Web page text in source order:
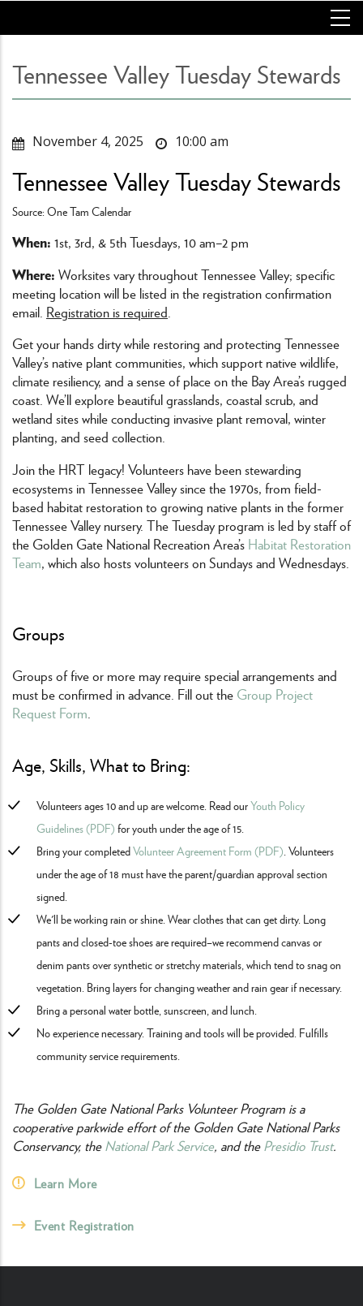
main
Tennessee Valley Tuesday Stewards
November 4, 2025 10:00 am
Tennessee Valley Tuesday Stewards
Source: One Tam Calendar
When: 1st, 3rd, & 5th Tuesdays, 10 am–2 pm
Where: Worksites vary throughout Tennessee Valley; specific
meeting location will be listed in the registration confirmation
email. Registration is required
Get your hands dirty while restoring and protecting Tennessee
Valley’s native plant communities, which support native wildlife,
climate resiliency, and a sense of place on the Bay Area’s rugged
coast. We’ll explore beautiful grasslands, coastal scrub, and
wetland sites while conducting invasive plant removal, winter
planting, and seed collection.
Join the HRT legacy! Volunteers have been stewarding
ecosystems in Tennessee Valley since the 1970s, from field-
based habitat restoration to growing native plants in the former
Tennessee Valley nursery. The Tuesday program is led by staff of
the Golden Gate National Recreation Area’s Habitat Restoration
Team, which also hosts volunteers on Sundays and Wednesdays.
Groups
Groups of five or more may require special arrangements and
must be confirmed in advance. Fill out the Group Project
Request Form.
Age, Skills, What to Bring:
Volunteers ages 10 and up are welcome. Read ourYouth Policy
Guidelines (PDF) for youth under the age of 15.
Bring your completedVolunteer Agreement Form (PDF). Volunteers
under the age of 18 must have the parent/guardian approval section
signed.
We'll be working rain or shine. Wear clothes that can get dirty. Long
pants and closed-toe shoes are required–we recommend canvas or
denim pants over synthetic or stretchy materials, which tend to snag on
vegetation. Bring layers for changing weather and rain gear if necessary.
Bring a personal water bottle, sunscreen, and lunch.
No experience necessary. Training and tools will be provided. Fulfills
community service requirements.
The Golden Gate National Parks Volunteer Program is a
cooperative parkwide effort of the Golden Gate National Parks
Conservancy, theNational Park Service, and thePresidio Trust.
Learn More
Event Registration